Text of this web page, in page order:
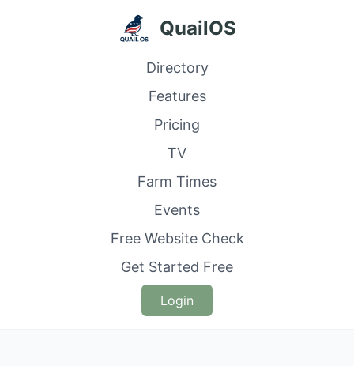
QuailOS
Directory
Features
Pricing
TV
Farm Times
Events
Free Website Check
Get Started Free
Login